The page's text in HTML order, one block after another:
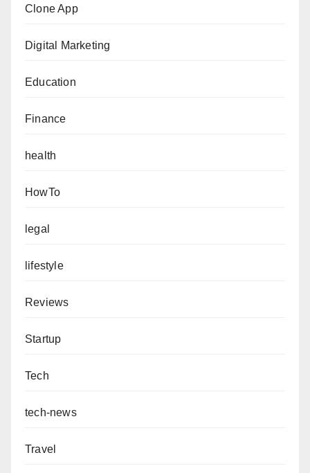
Clone App
Digital Marketing
Education
Finance
health
HowTo
legal
lifestyle
Reviews
Startup
Tech
tech-news
Travel